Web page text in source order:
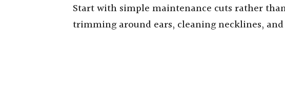
Start with simple maintenance cuts rather
trimming around ears, cleaning necklines,